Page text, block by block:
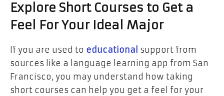
Explore Short Courses to Get a
Feel For Your Ideal Major
If you are used to educational support from
sources like a language learning app from San
Francisco, you may understand how taking
short courses can help you get a feel for your